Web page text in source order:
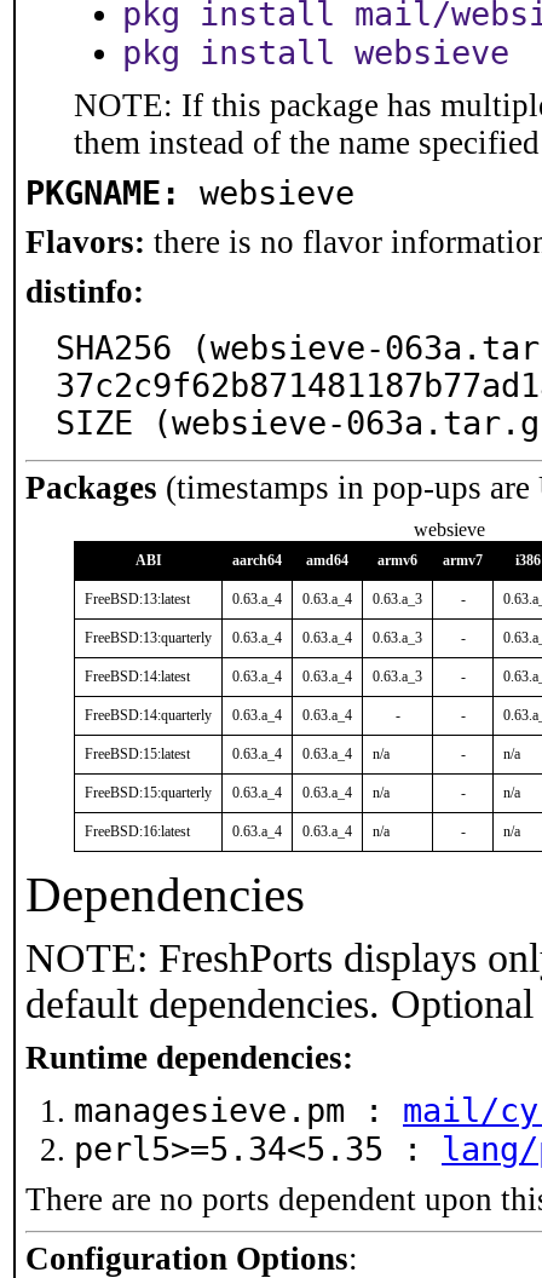
pkg install mail/
pkg install websieve
NOTE: If this package has
them instead of the name
PKGNAME: websieve
Flavors: there is no flavor
distinfo:
SHA256 (websieve-
SIZE (websieve-
Packages (timestamps in pop-ups
websieve
ABI aarch64 amd64 armv6 armv7 i386
FreeBSD:13:latest 0.63.a_4 0.63.a_4 0.63.a_3 -
FreeBSD:13:quarterly 0.63.a_4 0.63.a_4 0.63.a_3 -
FreeBSD:14:latest 0.63.a_4 0.63.a_4 0.63.a_3 -
FreeBSD:14:quarterly 0.63.a_4 0.63.a_4 - -
FreeBSD:15:latest 0.63.a_4 0.63.a_4 n/a - n/a
FreeBSD:15:quarterly 0.63.a_4 0.63.a_4 n/a - n/a
FreeBSD:16:latest 0.63.a_4 0.63.a_4 n/a - n/a
Dependencies
NOTE: FreshPorts displays
default dependencies.
Runtime dependencies:
managesieve.pm : mail/
perl5>=5.34<5.35 :
There are no ports dependent upon
Configuration Options: